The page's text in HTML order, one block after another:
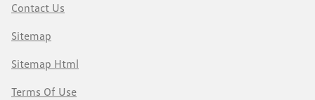
Contact Us
Sitemap
Sitemap Html
Terms Of Use